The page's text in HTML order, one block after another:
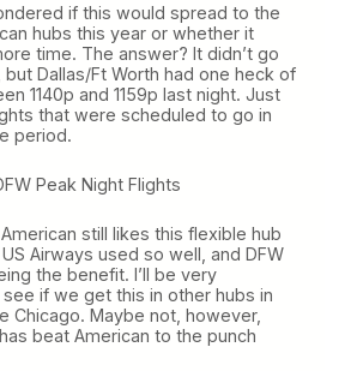
if this would spread to the
hubs this year or whether it
time. The answer? It didn’t go
Dallas/Ft Worth had one heck of
1140p and 1159p last night. Just
that were scheduled to go in
period.
still likes this flexible hub
Airways used so well, and DFW
the benefit. I’ll be very
if we get this in other hubs in
Chicago. Maybe not, however,
beat American to the punch